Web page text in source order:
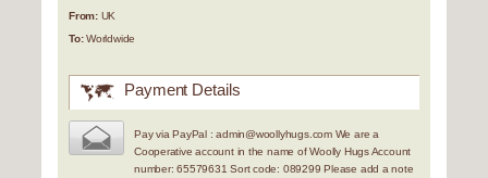
From:UK
To:Worldwide
Payment Details
Pay via PayPal : admin@woollyhugs.com We are a
Cooperative account in the name of Woolly Hugs Account
number: 65579631 Sort code: 089299 Please add a note